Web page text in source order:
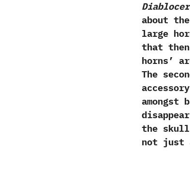
about
large
that
horns’
The
amongst
the skull
not just